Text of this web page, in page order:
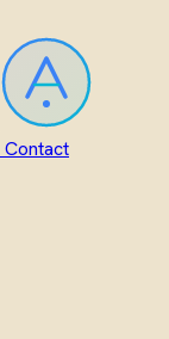
Contact